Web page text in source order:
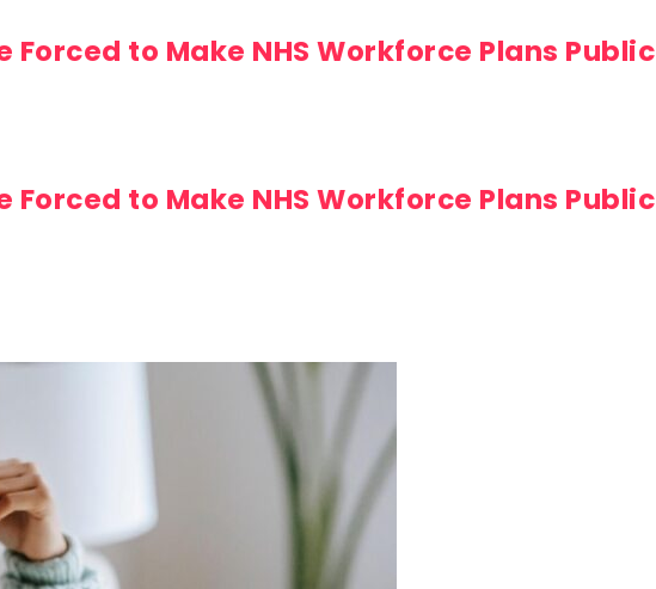
Forced to Make NHS Workforce Plans Public
Forced to Make NHS Workforce Plans Public